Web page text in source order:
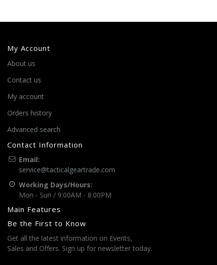
My Account
About us
Contact us
My account
Orders history
Advanced search
Contact Information
Email:
service@tacticalgeartrade.com
Working Days/Hours:
Mon - Sun / 9:00AM - 8:00PM
Main Features
Be the First to Know
Get all the latest information on Events,
Sales and Offers. Sign up for newsletter today.